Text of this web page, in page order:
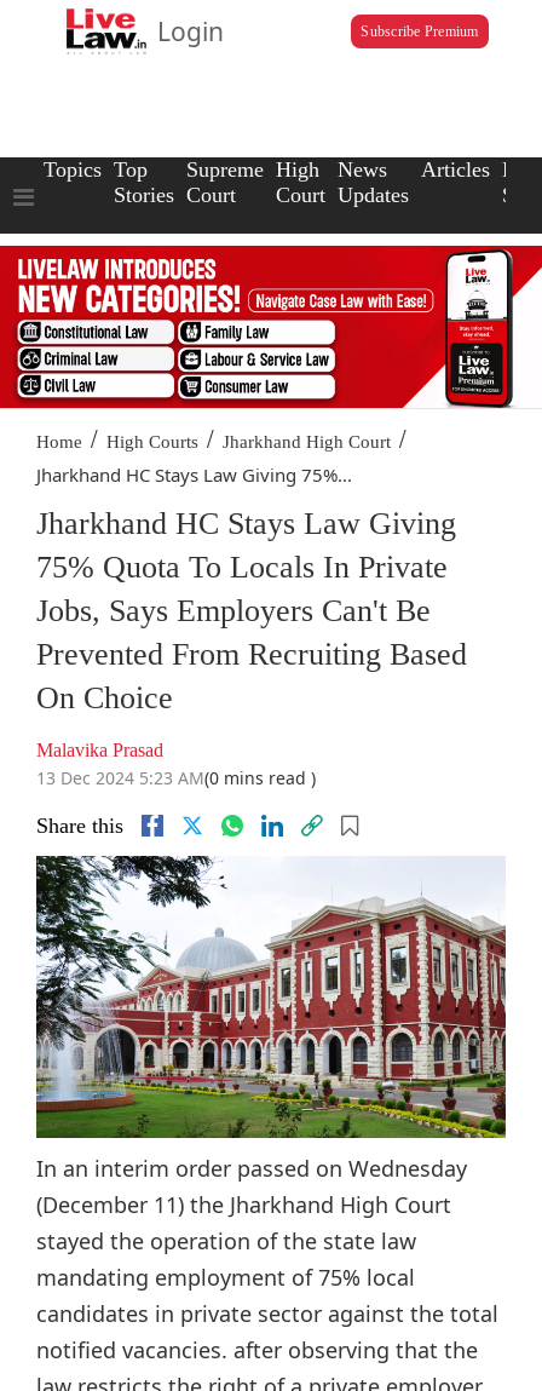
Login Subscribe Premium
Topics Top
Stories
Supreme
Court
High
Court
News
Updates
Articles Law
Home / High Courts / Jharkhand High Court /
Jharkhand HC Stays Law Giving 75%...
Jharkhand HC Stays Law Giving
75% Quota To Locals In Private
Jobs, Says Employers Can't Be
Prevented From Recruiting Based
On Choice
Malavika Prasad
13 Dec 2024 5:23 AM(0 mins read )
Share this
In an interim order passed on Wednesday
(December 11) the Jharkhand High Court
stayed the operation of the state law
mandating employment of 75% local
candidates in private sector against the total
notified vacancies. after observing that the